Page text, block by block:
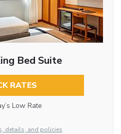
Bed Suite
RATES
Low Rate
details, and policies